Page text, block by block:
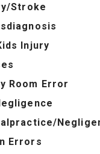
Stroke
Injury
Room Error
Errors